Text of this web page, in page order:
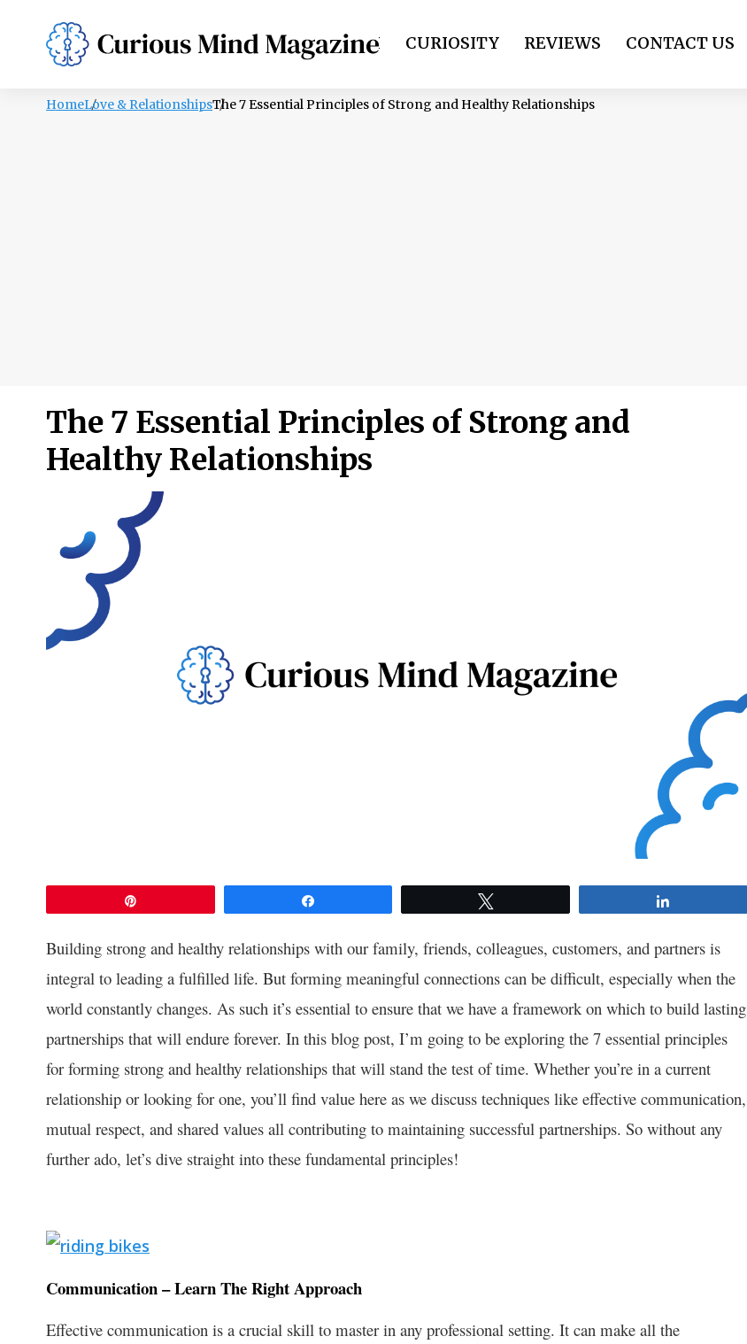
PSYCHOLOGY LIFESTYLE HEALTH CURIOSITY REVIEWS CONTACT US
HomeLove & RelationshipsThe 7 Essential Principles of Strong and Healthy Relationships
The 7 Essential Principles of Strong and
Healthy Relationships
Building strong and healthy relationships with our family, friends, colleagues, customers, and partners is
integral to leading a fulfilled life. But forming meaningful connections can be difficult, especially when the
world constantly changes. As such it’s essential to ensure that we have a framework on which to build lasting
partnerships that will endure forever. In this blog post, I’m going to be exploring the 7 essential principles
for forming strong and healthy relationships that will stand the test of time. Whether you’re in a current
relationship or looking for one, you’ll find value here as we discuss techniques like effective communication,
mutual respect, and shared values all contributing to maintaining successful partnerships. So without any
further ado, let’s dive straight into these fundamental principles!
Communication – Learn The Right Approach
Effective communication is a crucial skill to master in any professional setting. It can make all the